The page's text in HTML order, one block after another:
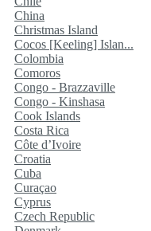
China
Christmas Island
Cocos [Keeling] Islan...
Colombia
Comoros
Congo - Brazzaville
Congo - Kinshasa
Cook Islands
Costa Rica
Côte d’Ivoire
Croatia
Cuba
Curaçao
Cyprus
Czech Republic